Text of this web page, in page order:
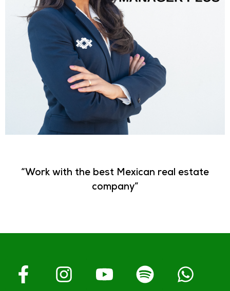
“Work with the best Mexican real estate
company”